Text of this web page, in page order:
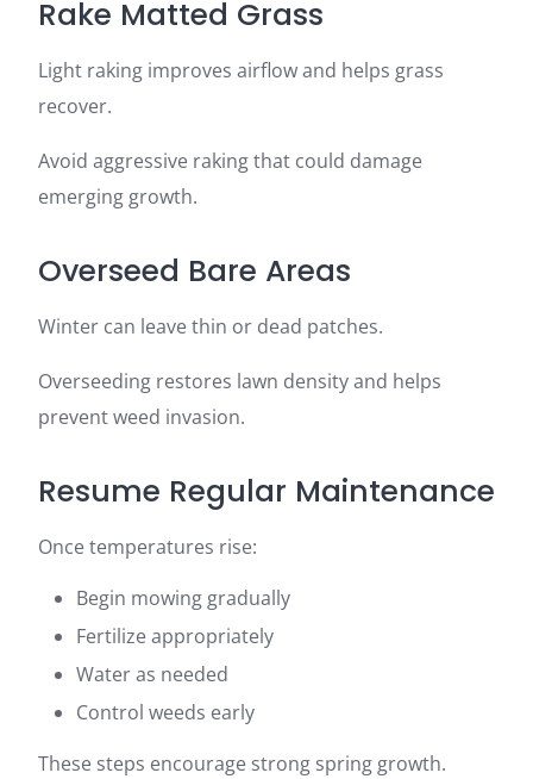
Rake Matted Grass
Light raking improves airflow and helps grass
recover.
Avoid aggressive raking that could damage
emerging growth.
Overseed Bare Areas
Winter can leave thin or dead patches.
Overseeding restores lawn density and helps
prevent weed invasion.
Resume Regular Maintenance
Once temperatures rise:
Begin mowing gradually
Fertilize appropriately
Water as needed
Control weeds early
These steps encourage strong spring growth.